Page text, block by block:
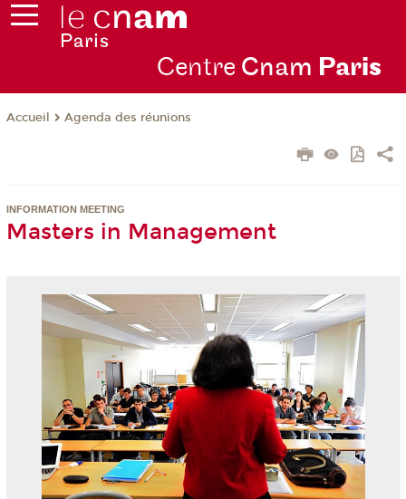
Centre Cnam Paris
Accueil Agenda des réunions
INFORMATION MEETING
Masters in Management